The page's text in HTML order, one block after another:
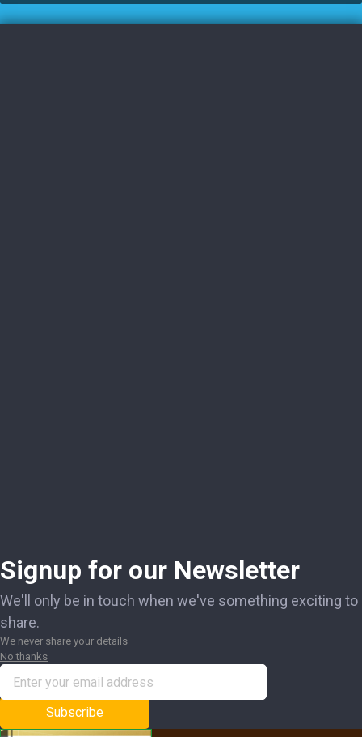
Signup for our Newsletter
We'll only be in touch when we've something exciting to
share.
We never share your details
No thanks
Subscribe